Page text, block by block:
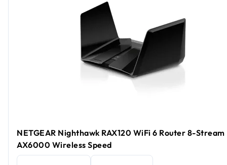
NETGEAR Nighthawk RAX120 WiFi 6 Router 8-Stream
AX6000 Wireless Speed